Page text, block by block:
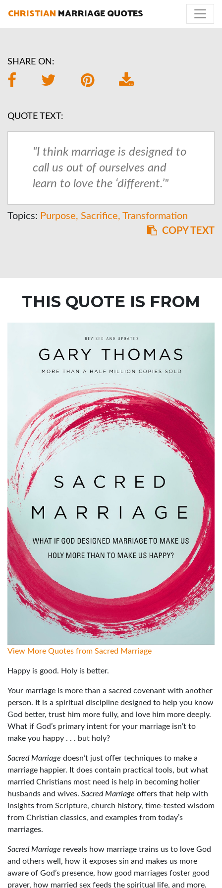
CHRISTIAN MARRIAGE QUOTES
SHARE ON:
QUOTE TEXT:
"I think marriage is designed to
call us out of ourselves and
learn to love the ‘different.’"
Topics: Purpose Sacrifice Transformation
COPY TEXT
THIS QUOTE IS FROM
View More Quotes from Sacred Marriage
Happy is good. Holy is better.
Your marriage is more than a sacred covenant with another
person. It is a spiritual discipline designed to help you know
God better, trust him more fully, and love him more deeply.
What if God’s primary intent for your marriage isn’t to
make you happy . . . but holy?
Sacred Marriage doesn’t just offer techniques to make a
marriage happier. It does contain practical tools, but what
married Christians most need is help in becoming holier
husbands and wives. Sacred Marriage offers that help with
insights from Scripture, church history, time-tested wisdom
from Christian classics, and examples from today’s
marriages.
Sacred Marriage reveals how marriage trains us to love God
and others well, how it exposes sin and makes us more
aware of God’s presence, how good marriages foster good
prayer, how married sex feeds the spiritual life, and more.